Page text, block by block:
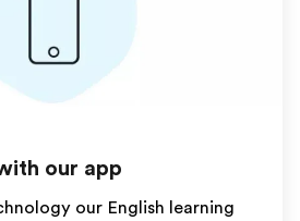
our app
our English learning